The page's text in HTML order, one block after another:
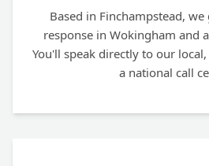
Based in Finchampstead,
response in Wokingham and
You'll speak directly to our
a national call